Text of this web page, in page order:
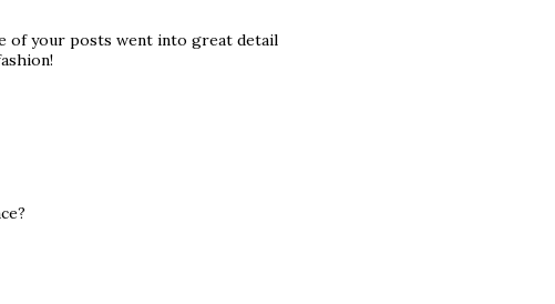
of your posts went into great detail